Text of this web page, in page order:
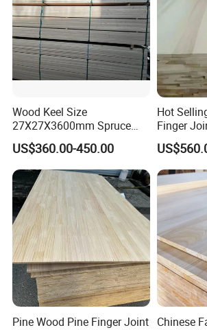
Wood Keel Size
27X27X3600mm Spruce
Sawn Timber
US$360.00-450.00
Hot
Finger
Joint
Wood
Pine Wood Pine Finger Joint Chinese